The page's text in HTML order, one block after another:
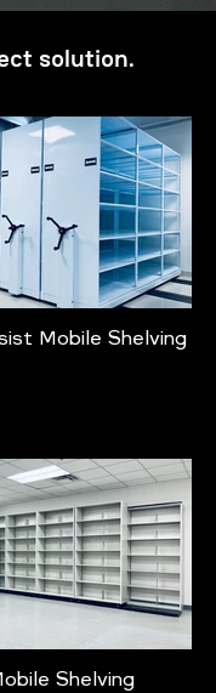
solution.
Mobile Shelving
Shelving